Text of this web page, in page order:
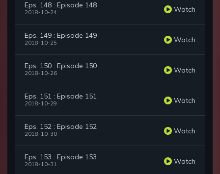
Eps. 148 : Episode 148
2018-10-24 Watch
Eps. 149 : Episode 149
2018-10-25 Watch
Eps. 150 : Episode 150
2018-10-26 Watch
Eps. 151 : Episode 151
2018-10-29 Watch
Eps. 152 : Episode 152
2018-10-30 Watch
Eps. 153 : Episode 153
2018-10-31 Watch